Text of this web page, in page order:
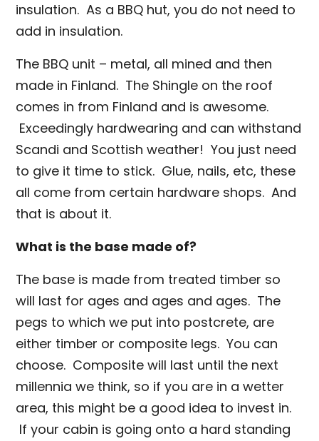
insulation. As a BBQ hut, you do not need to
add in insulation.
The BBQ unit – metal, all mined and then
made in Finland. The Shingle on the roof
comes in from Finland and is awesome.
Exceedingly hardwearing and can withstand
Scandi and Scottish weather! You just need
to give it time to stick. Glue, nails, etc, these
all come from certain hardware shops. And
that is about it.
What is the base made of?
The base is made from treated timber so
will last for ages and ages and ages. The
pegs to which we put into postcrete, are
either timber or composite legs. You can
choose. Composite will last until the next
millennia we think, so if you are in a wetter
area, this might be a good idea to invest in.
If your cabin is going onto a hard standing